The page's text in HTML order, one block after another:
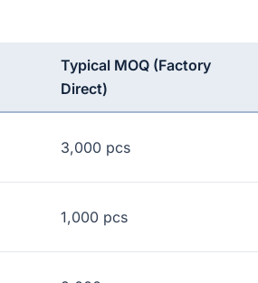
Typical MOQ (Factory
Direct)
3,000 pcs
1,000 pcs